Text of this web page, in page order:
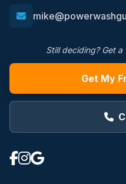
Still deciding? Get
Get My